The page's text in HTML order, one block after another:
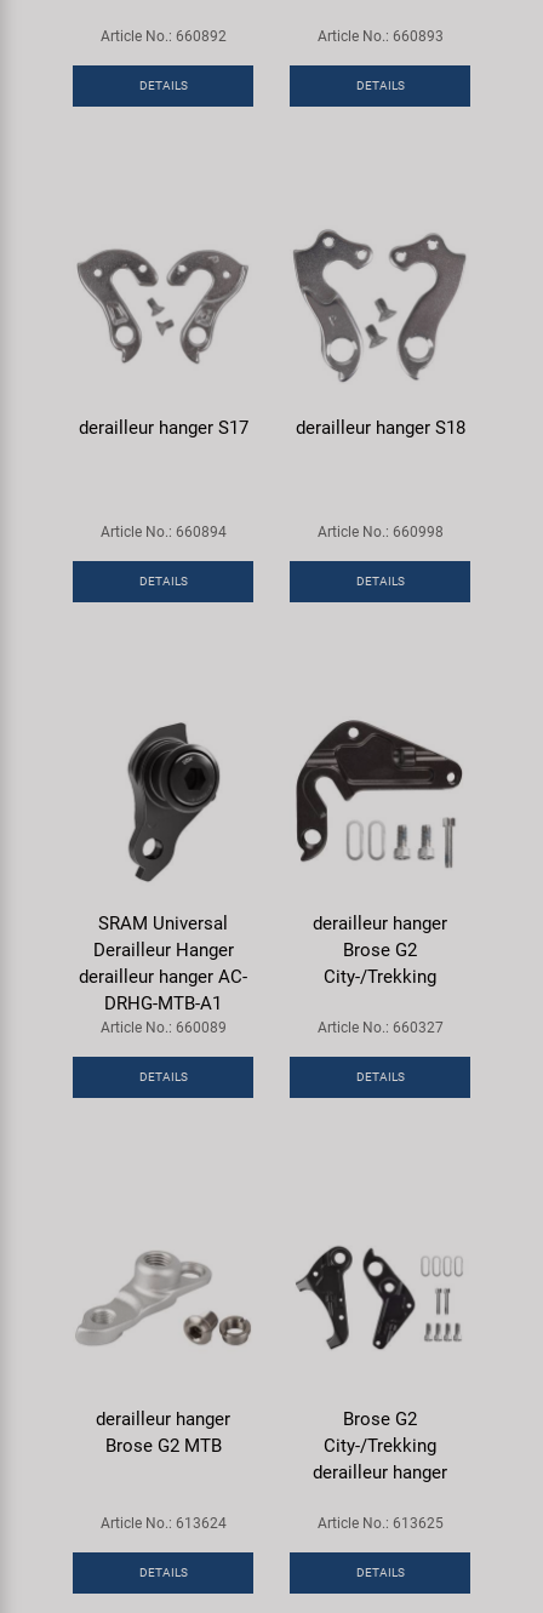
Article No.: 660892
DETAILS
Article No.: 660893
DETAILS
derailleur hanger S17
Article No.: 660894
DETAILS
derailleur hanger S18
Article No.: 660998
DETAILS
SRAM Universal
Derailleur Hanger
derailleur hanger AC-
DRHG-MTB-A1
Article No.: 660089
DETAILS
derailleur hanger
Brose G2
City-/Trekking
Article No.: 660327
DETAILS
derailleur hanger
Brose G2 MTB
Article No.: 613624
DETAILS
Brose G2
City-/Trekking
derailleur hanger
Article No.: 613625
DETAILS